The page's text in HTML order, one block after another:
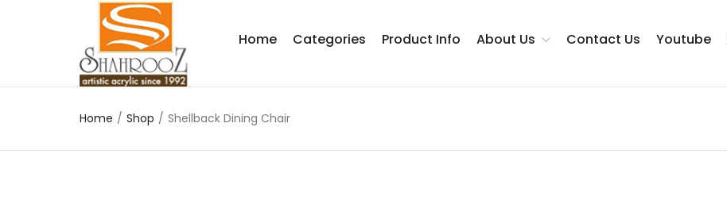
Home Categories Product Info About Us Contact Us Youtube
Home / Shop / Shellback Dining Chair